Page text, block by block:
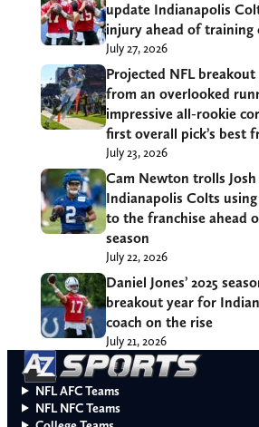
update Indianapolis
injury ahead of training
July 27, 2026
Projected NFL breakout
from an overlooked
impressive all-rookie
first overall pick’s best
July 23, 2026
Cam Newton trolls
Indianapolis Colts using
to the franchise ahead
season
July 22, 2026
Daniel Jones’ 2025
breakout year for
coach on the rise
July 21, 2026
NFL AFC Teams
NFL NFC Teams